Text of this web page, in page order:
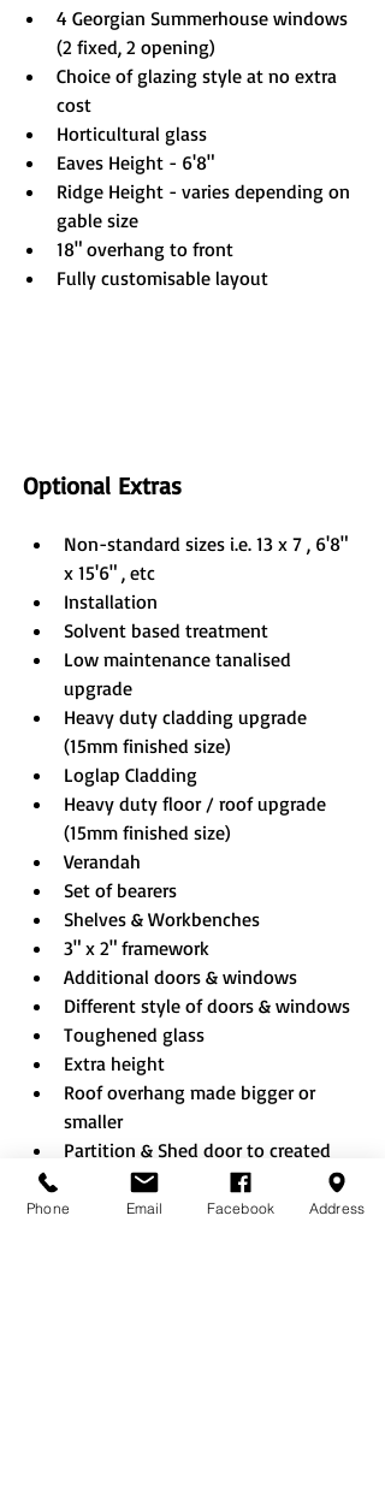
4 Georgian Summerhouse windows
(2 fixed, 2 opening)
Choice of glazing style at no extra
cost
Horticultural glass
Eaves Height - 6'8"
Ridge Height - varies depending on
gable size
18" overhang to front
Fully customisable layout
Optional Extras
Non-standard sizes i.e. 13 x 7 , 6'8"
x 15'6" , etc
Installation
Solvent based treatment
Low maintenance tanalised
upgrade
Heavy duty cladding upgrade
(15mm finished size)
Loglap Cladding
Heavy duty floor / roof upgrade
(15mm finished size)
Verandah
Set of bearers
Shelves & Workbenches
3" x 2" framework
Additional doors & windows
Different style of doors & windows
Toughened glass
Extra height
Roof overhang made bigger or
smaller
Partition & Shed door to created
combi building
Shed sheet EPDM rubber roof
Phone Email Facebook Address